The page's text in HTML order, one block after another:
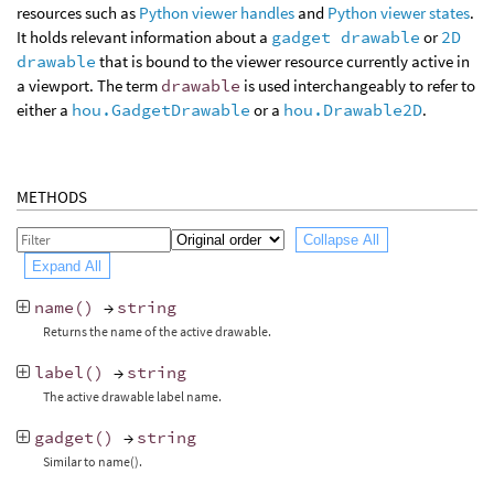
resources such as Python viewer handles and Python viewer states.
It holds relevant information about a gadget drawable or2D
drawable that is bound to the viewer resource currently active in
a viewport. The term drawable is used interchangeably to refer to
either a hou.GadgetDrawable or a hou.Drawable2D.
METHODS
Collapse All
Expand All
name () → string
Returns the name of the active drawable.
label () → string
The active drawable label name.
gadget () → string
Similar to name().